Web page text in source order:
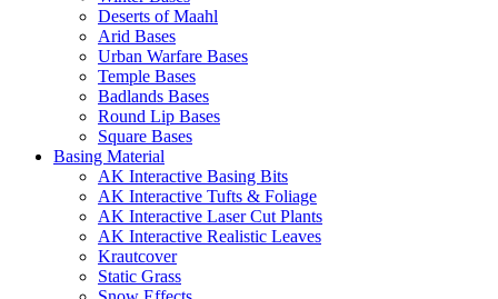
Deserts of Maahl
Arid Bases
Urban Warfare Bases
Temple Bases
Badlands Bases
Round Lip Bases
Square Bases
Basing Material
AK Interactive Basing Bits
AK Interactive Tufts & Foliage
AK Interactive Laser Cut Plants
AK Interactive Realistic Leaves
Krautcover
Static Grass